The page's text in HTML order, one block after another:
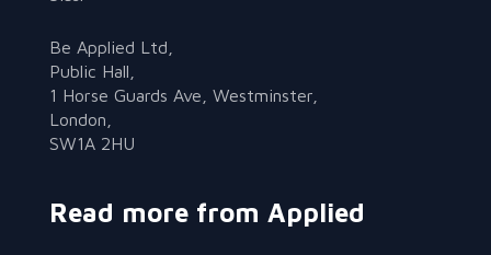
Be Applied Ltd,
Public Hall,
1 Horse Guards Ave, Westminster,
London,
SW1A 2HU
Read more from Applied